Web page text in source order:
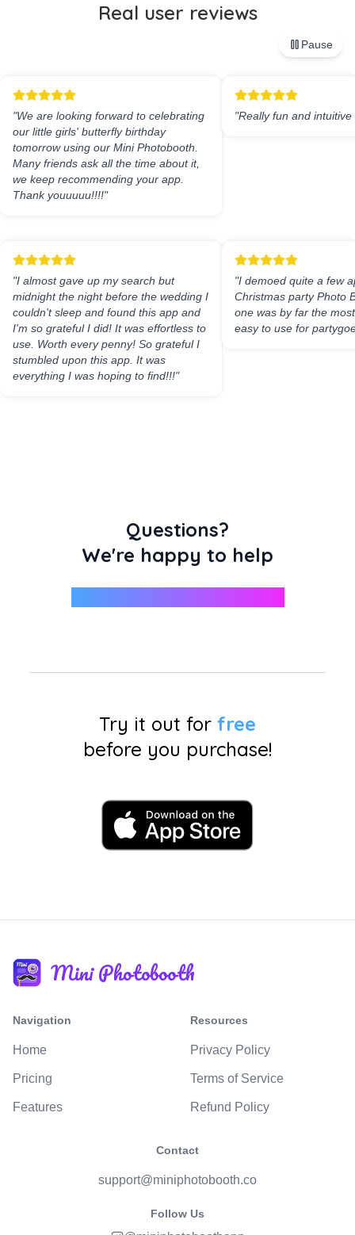
Real user reviews
Pause
"We are looking forward to celebrating
our little girls' butterfly birthday
tomorrow using our Mini Photobooth.
Many friends ask all the time about it,
we keep recommending your app.
Thank youuuuu!!!!"
"Really fun and intuitive
"I almost gave up my search but
midnight the night before the wedding I
couldn't sleep and found this app and
I'm so grateful I did! It was effortless to
use. Worth every penny! So grateful I
stumbled upon this app. It was
everything I was hoping to find!!!"
"I demoed quite a few
Christmas party Photo
one was by far the
easy to use for
Questions?
We're happy to help
Try it out for free
before you purchase!
Mini Photobooth
Navigation
Home
Pricing
Features
Resources
Privacy Policy
Terms of Service
Refund Policy
Contact
support@miniphotobooth.co
Follow Us